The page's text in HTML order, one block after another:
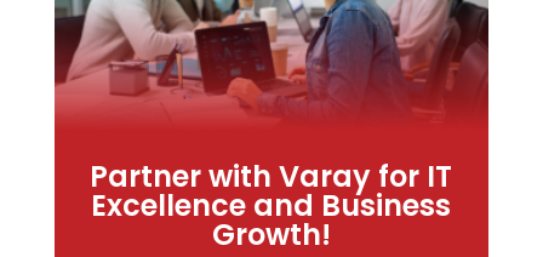
Partner with Varay for IT
Excellence and Business
Growth!